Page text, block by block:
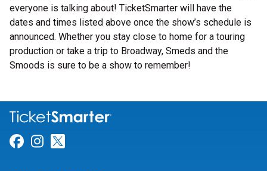
everyone is talking about! TicketSmarter will have the
dates and times listed above once the show’s schedule is
announced. Whether you stay close to home for a touring
production or take a trip to Broadway, Smeds and the
Smoods is sure to be a show to remember!
Link for Facebook
Link for Instagram